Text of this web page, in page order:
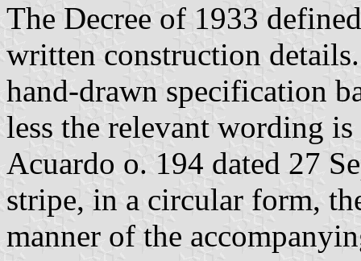
The Decree of 1933
written construction
hand-drawn specification
less the relevant wording
Acuardo o. 194 dated 27
stripe, in a circular form,
manner of the